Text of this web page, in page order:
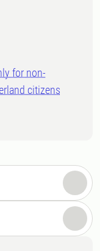
for non-
citizens